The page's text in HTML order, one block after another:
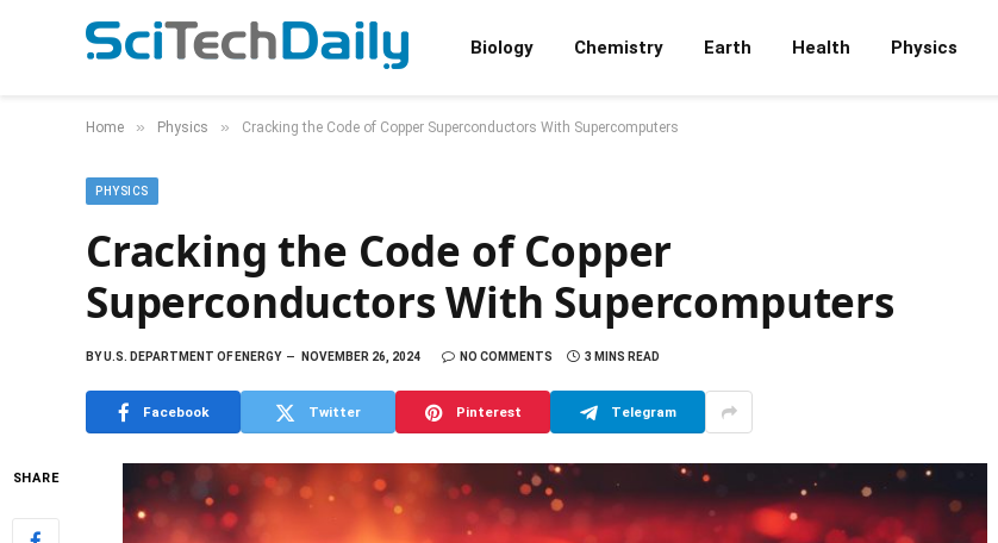
Biology Chemistry Earth Health Physics
Home » Physics » Cracking the Code of Copper Superconductors With Supercomputers
PHYSICS
Cracking the Code of Copper
Superconductors With Supercomputers
BYU.S. DEPARTMENT OF ENERGY NOVEMBER 26, 2024 NO COMMENTS 3 MINS READ
Facebook Twitter Pinterest Telegram
SHARE